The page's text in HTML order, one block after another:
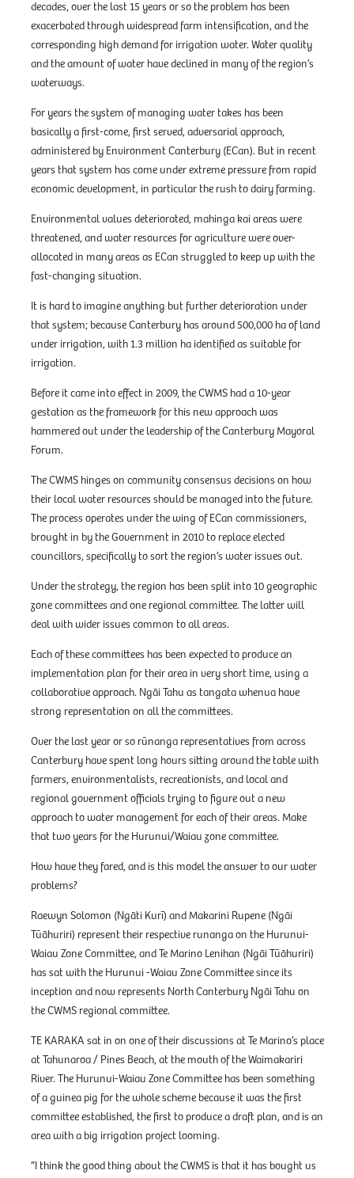
decades, over the last 15 years or so the problem has been
exacerbated through widespread farm intensification, and the
corresponding high demand for irrigation water. Water quality
and the amount of water have declined in many of the region’s
waterways.
For years the system of managing water takes has been
basically a first-come, first served, adversarial approach,
administered by Environment Canterbury (ECan). But in recent
years that system has come under extreme pressure from rapid
economic development, in particular the rush to dairy farming.
Environmental values deteriorated, mahinga kai areas were
threatened, and water resources for agriculture were over-
allocated in many areas as ECan struggled to keep up with the
fast-changing situation.
It is hard to imagine anything but further deterioration under
that system; because Canterbury has around 500,000 ha of land
under irrigation, with 1.3 million ha identified as suitable for
irrigation.
Before it came into effect in 2009, the CWMS had a 10-year
gestation as the framework for this new approach was
hammered out under the leadership of the Canterbury Mayoral
Forum.
The CWMS hinges on community consensus decisions on how
their local water resources should be managed into the future.
The process operates under the wing of ECan commissioners,
brought in by the Government in 2010 to replace elected
councillors, specifically to sort the region’s water issues out.
Under the strategy, the region has been split into 10 geographic
zone committees and one regional committee. The latter will
deal with wider issues common to all areas.
Each of these committees has been expected to produce an
implementation plan for their area in very short time, using a
collaborative approach. Ngāi Tahu as tangata whenua have
strong representation on all the committees.
Over the last year or so rūnanga representatives from across
Canterbury have spent long hours sitting around the table with
farmers, environmentalists, recreationists, and local and
regional government officials trying to figure out a new
approach to water management for each of their areas. Make
that two years for the Hurunui/Waiau zone committee.
How have they fared, and is this model the answer to our water
problems?
Raewyn Solomon (Ngāti Kurī) and Makarini Rupene (Ngāi
Tūāhuriri) represent their respective runanga on the Hurunui-
Waiau Zone Committee, and Te Marino Lenihan (Ngāi Tūāhuriri)
has sat with the Hurunui -Waiau Zone Committee since its
inception and now represents North Canterbury Ngāi Tahu on
the CWMS regional committee.
TE KARAKA sat in on one of their discussions at Te Marino’s place
at Tahunaroa / Pines Beach, at the mouth of the Waimakariri
River. The Hurunui-Waiau Zone Committee has been something
of a guinea pig for the whole scheme because it was the first
committee established, the first to produce a draft plan, and is an
area with a big irrigation project looming.
“I think the good thing about the CWMS is that it has bought us